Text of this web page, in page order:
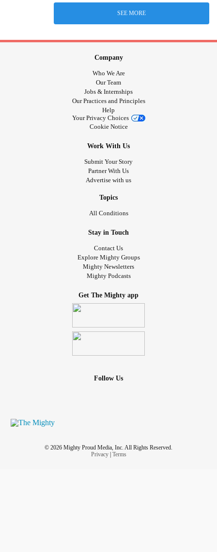
SEE MORE
Company
Who We Are
Our Team
Jobs & Internships
Our Practices and Principles
Help
Your Privacy Choices
Cookie Notice
Work With Us
Submit Your Story
Partner With Us
Advertise with us
Topics
All Conditions
Stay in Touch
Contact Us
Explore Mighty Groups
Mighty Newsletters
Mighty Podcasts
Get The Mighty app
Follow Us
© 2026 Mighty Proud Media, Inc. All Rights Reserved.
Privacy| Terms